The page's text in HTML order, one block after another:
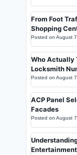
From Foot
Shopping
Posted on August
Who Actually
Locksmith
Posted on August
ACP Panel
Facades
Posted on August